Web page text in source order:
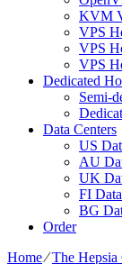
KVM
VPS
VPS
VPS
Dedicated
Semi-
Data Centers
US
AU
UK
FI
BG
Order
Home⁄The Hepsia